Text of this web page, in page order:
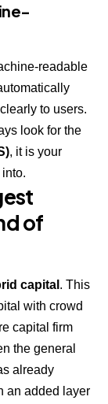
readable
to users.
look for the
, it is your
of
capital . This
with crowd
capital firm
the general
already
an added layer